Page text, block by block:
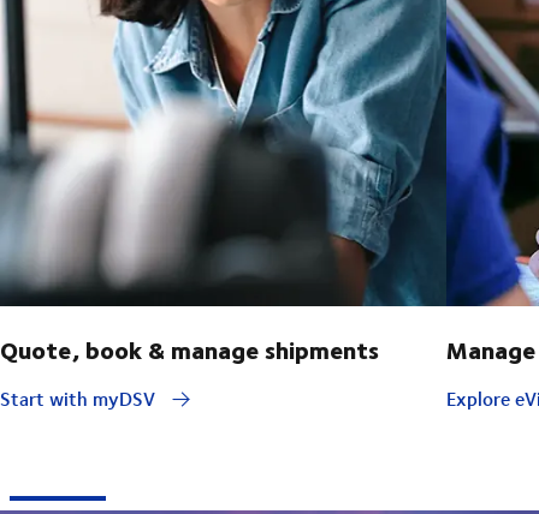
Quote, book & manage shipments
Start with myDSV Explore